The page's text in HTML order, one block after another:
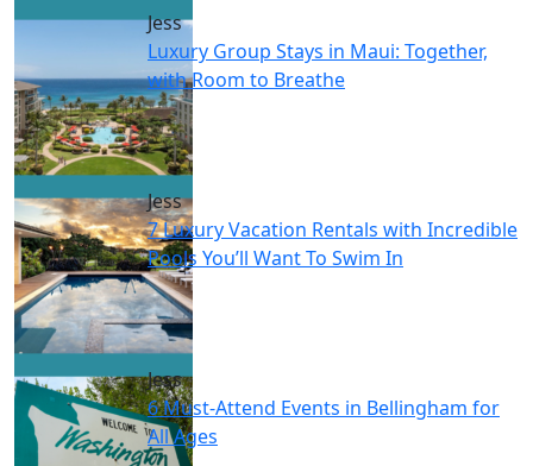
Jess
Luxury Group Stays in Maui: Together,
with Room to Breathe
Jess
7 Luxury Vacation Rentals with Incredible
Pools You’ll Want To Swim In
Jess
6 Must-Attend Events in Bellingham for
All Ages